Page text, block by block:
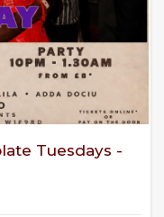
Tuesdays -